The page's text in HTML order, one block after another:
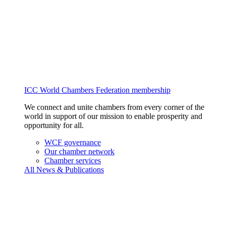
ICC World Chambers Federation membership
We connect and unite chambers from every corner of the
world in support of our mission to enable prosperity and
opportunity for all.
WCF governance
Our chamber network
Chamber services
All News & Publications